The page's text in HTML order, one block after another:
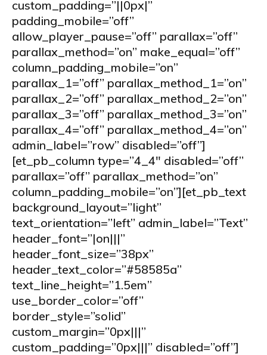
custom_padding=”||0px|”
padding_mobile=”off”
allow_player_pause=”off” parallax=”off”
parallax_method=”on” make_equal=”off”
column_padding_mobile=”on”
parallax_1=”off” parallax_method_1=”on”
parallax_2=”off” parallax_method_2=”on”
parallax_3=”off” parallax_method_3=”on”
parallax_4=”off” parallax_method_4=”on”
admin_label=”row” disabled=”off”]
[et_pb_column type=”4_4″ disabled=”off”
parallax=”off” parallax_method=”on”
column_padding_mobile=”on”][et_pb_text
background_layout=”light”
text_orientation=”left” admin_label=”Text”
header_font=”|on|||”
header_font_size=”38px”
header_text_color=”#58585a”
text_line_height=”1.5em”
use_border_color=”off”
border_style=”solid”
custom_margin=”0px|||”
custom_padding=”0px|||” disabled=”off”]